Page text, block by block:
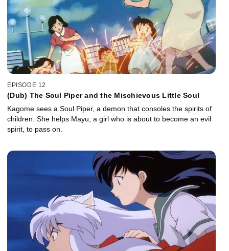
EPISODE 12
(Dub) The Soul Piper and the Mischievous Little Soul
Kagome sees a Soul Piper, a demon that consoles the spirits of
children. She helps Mayu, a girl who is about to become an evil
spirit, to pass on.